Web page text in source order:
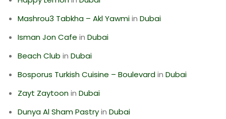
Mashrou3 Tabkha – Akl Yawmiin Dubai
Isman Jon Cafe in Dubai
Beach Club in Dubai
Bosporus Turkish Cuisine – Boulevardin Dubai
Zayt Zaytoonin Dubai
Dunya Al Sham Pastryin Dubai